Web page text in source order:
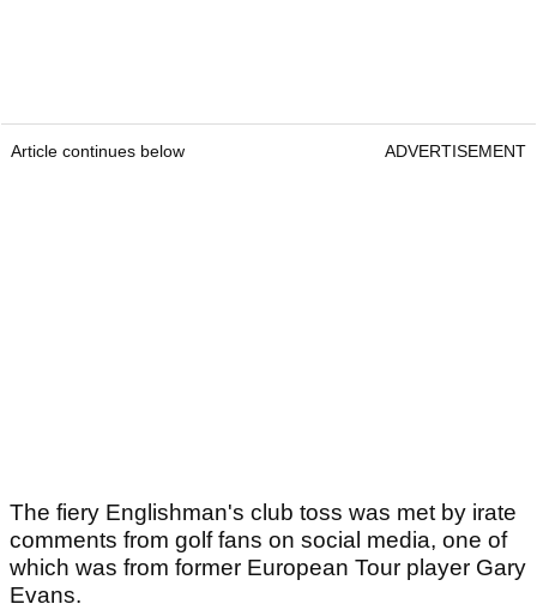
Article continues below ADVERTISEMENT
The fiery Englishman's club toss was met by irate
comments from golf fans on social media, one of
which was from former European Tour player Gary
Evans.